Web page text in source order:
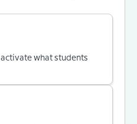
activate what students